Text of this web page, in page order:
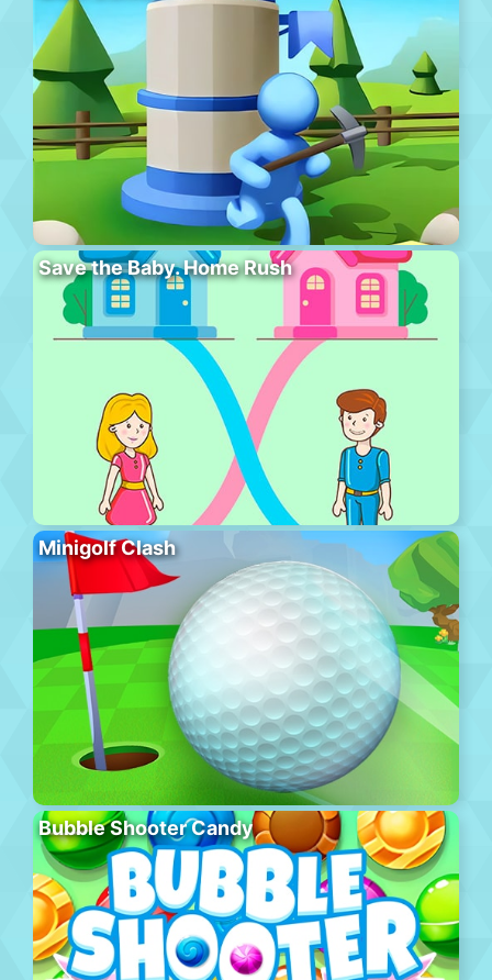
Save the Baby. Home Rush
Minigolf Clash
Bubble Shooter Candy